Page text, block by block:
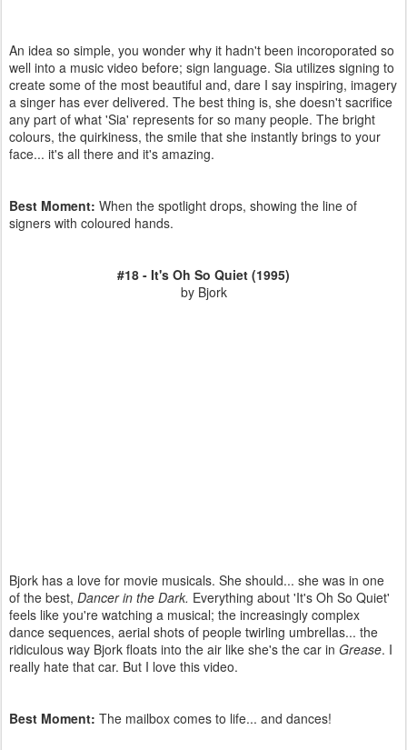
An idea so simple, you wonder why it hadn't been incoroporated so
well into a music video before; sign language. Sia utilizes signing to
create some of the most beautiful and, dare I say inspiring, imagery
a singer has ever delivered. The best thing is, she doesn't sacrifice
any part of what 'Sia' represents for so many people. The bright
colours, the quirkiness, the smile that she instantly brings to your
face... it's all there and it's amazing.
Best Moment: When the spotlight drops, showing the line of
signers with coloured hands.
#18 - It's Oh So Quiet (1995)
by Bjork
Bjork has a love for movie musicals. She should... she was in one
of the best, Dancer in the Dark. Everything about 'It's Oh So Quiet'
feels like you're watching a musical; the increasingly complex
dance sequences, aerial shots of people twirling umbrellas... the
ridiculous way Bjork floats into the air like she's the car in Grease. I
really hate that car. But I love this video.
Best Moment: The mailbox comes to life... and dances!